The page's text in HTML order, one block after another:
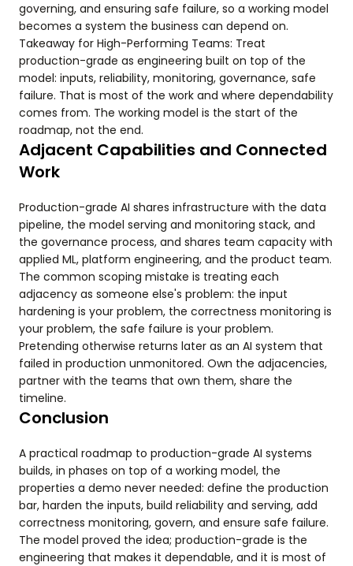
governing, and ensuring safe failure, so a working model
becomes a system the business can depend on.
Takeaway for High-Performing Teams: Treat
production-grade as engineering built on top of the
model: inputs, reliability, monitoring, governance, safe
failure. That is most of the work and where dependability
comes from. The working model is the start of the
roadmap, not the end.
Adjacent Capabilities and Connected
Work
Production-grade AI shares infrastructure with the data
pipeline, the model serving and monitoring stack, and
the governance process, and shares team capacity with
applied ML, platform engineering, and the product team.
The common scoping mistake is treating each
adjacency as someone else's problem: the input
hardening is your problem, the correctness monitoring is
your problem, the safe failure is your problem.
Pretending otherwise returns later as an AI system that
failed in production unmonitored. Own the adjacencies,
partner with the teams that own them, share the
timeline.
Conclusion
A practical roadmap to production-grade AI systems
builds, in phases on top of a working model, the
properties a demo never needed: define the production
bar, harden the inputs, build reliability and serving, add
correctness monitoring, govern, and ensure safe failure.
The model proved the idea; production-grade is the
engineering that makes it dependable, and it is most of